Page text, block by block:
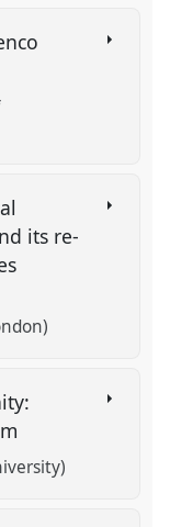
its re-